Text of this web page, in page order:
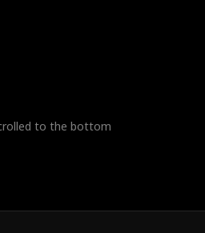
to the bottom